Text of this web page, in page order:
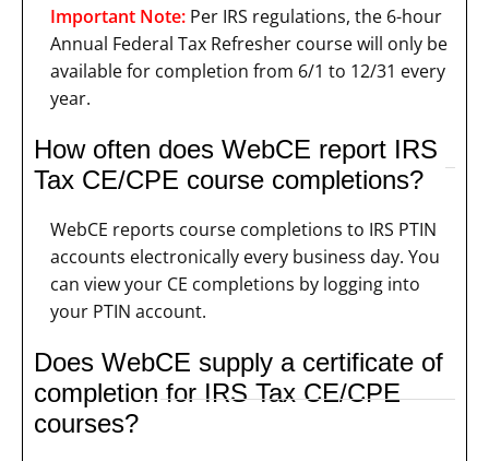
Important Note: Per IRS regulations, the 6-hour
Annual Federal Tax Refresher course will only be
available for completion from 6/1 to 12/31 every
year.
How often does WebCE report IRS
Tax CE/CPE course completions?
WebCE reports course completions to IRS PTIN
accounts electronically every business day. You
can view your CE completions by logging into
your PTIN account.
Does WebCE supply a certificate of
completion for IRS Tax CE/CPE
courses?